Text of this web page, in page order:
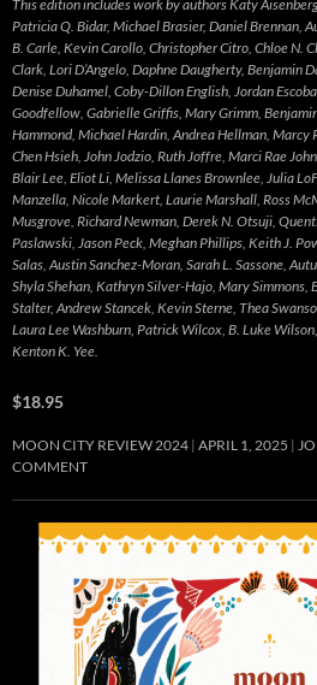
This edition includes work by authors Katy
Patricia Q. Bidar, Michael Brasier, Daniel Brennan,
B. Carle, Kevin Carollo, Christopher Citro, Chloe N.
Clark, Lori D’Angelo, Daphne Daugherty, Benjamin
Denise Duhamel, Coby-Dillon English, Jordan
Goodfellow, Gabrielle Griffis, Mary Grimm,
Hammond, Michael Hardin, Andrea Hellman, Marcy
Chen Hsieh, John Jodzio, Ruth Joffre, Marci Rae
Blair Lee, Eliot Li, Melissa Llanes Brownlee, Julia
Manzella, Nicole Markert, Laurie Marshall, Ross
Musgrove, Richard Newman, Derek N. Otsuji,
Paslawski, Jason Peck, Meghan Phillips, Keith J.
Salas, Austin Sanchez-Moran, Sarah L. Sassone,
Shyla Shehan, Kathryn Silver-Hajo, Mary Simmons,
Stalter, Andrew Stancek, Kevin Sterne, Thea
Laura Lee Washburn, Patrick Wilcox, B. Luke
Kenton K. Yee.
$18.95
MOON CITY REVIEW 2024 APRIL 1, 2025
COMMENT